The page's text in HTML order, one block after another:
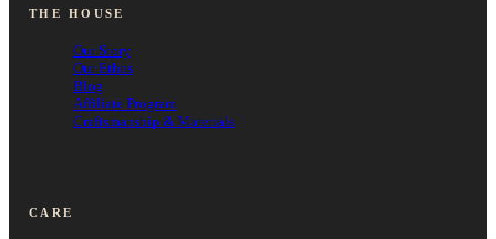
THE HOUSE
Our Story
Our Ethos
Blog
Affiliate Program
Craftsmanship & Materials
CARE